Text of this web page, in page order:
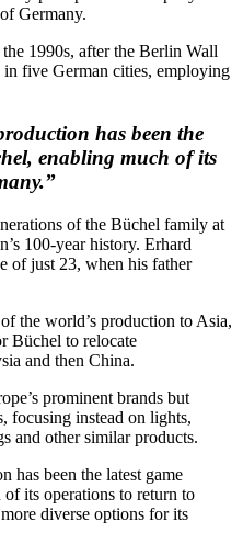
Germany.
1990s, after the Berlin Wall
five German cities, employing
has been the
enabling much of its
of the Büchel family at
100-year history. Erhard
of just 23, when his father
the world’s production to Asia,
Büchel to relocate
and then China.
prominent brands but
focusing instead on lights,
and other similar products.
has been the latest game
its operations to return to
diverse options for its